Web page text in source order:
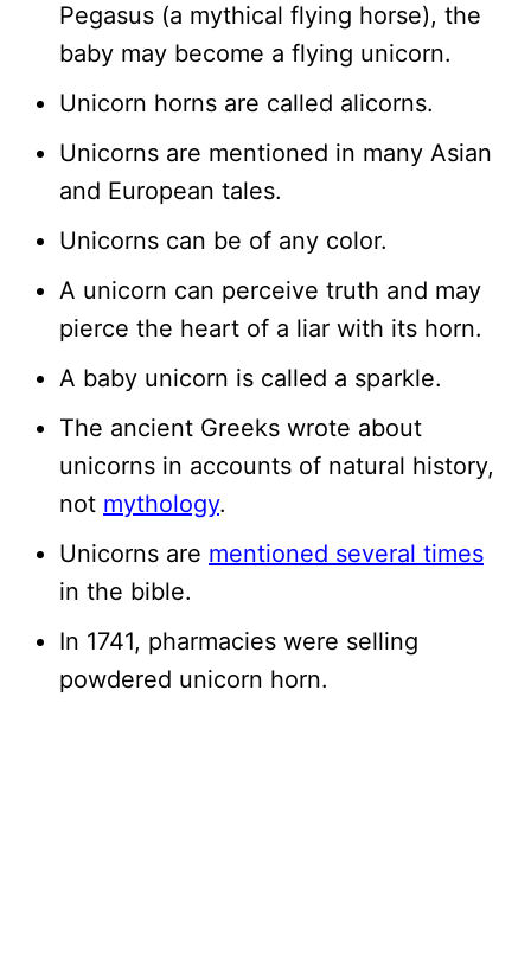
Pegasus (a mythical flying horse), the
baby may become a flying unicorn.
Unicorn horns are called alicorns.
Unicorns are mentioned in many Asian
and European tales.
Unicorns can be of any color.
A unicorn can perceive truth and may
pierce the heart of a liar with its horn.
A baby unicorn is called a sparkle.
The ancient Greeks wrote about
unicorns in accounts of natural history,
not mythology.
Unicorns are mentioned several times
in the bible.
In 1741, pharmacies were selling
powdered unicorn horn.